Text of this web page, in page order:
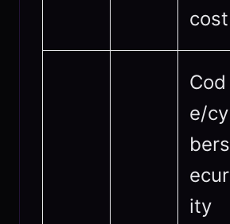
cost
Cod
e/cy
bers
ecur
ity